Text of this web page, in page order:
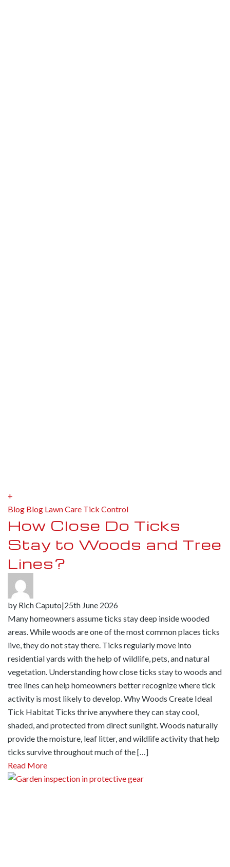
+
Blog Blog Lawn Care Tick Control
How Close Do Ticks
Stay to Woods and Tree
Lines?
by Rich Caputo|25th June 2026
Many homeowners assume ticks stay deep inside wooded
areas. While woods are one of the most common places ticks
live, they do not stay there. Ticks regularly move into
residential yards with the help of wildlife, pets, and natural
vegetation. Understanding how close ticks stay to woods and
tree lines can help homeowners better recognize where tick
activity is most likely to develop. Why Woods Create Ideal
Tick Habitat Ticks thrive anywhere they can stay cool,
shaded, and protected from direct sunlight. Woods naturally
provide the moisture, leaf litter, and wildlife activity that help
ticks survive throughout much of the […]
Read More